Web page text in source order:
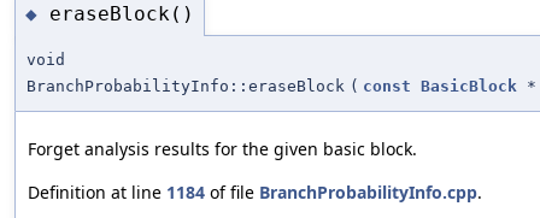
◆ eraseBlock()
void
BranchProbabilityInfo::eraseBlock ( const BasicBlock *
Forget analysis results for the given basic block.
Definition at line 1184 of file BranchProbabilityInfo.cpp.